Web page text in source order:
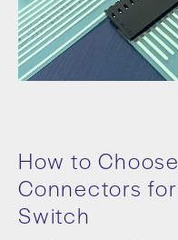
How to
Connectors
Switch